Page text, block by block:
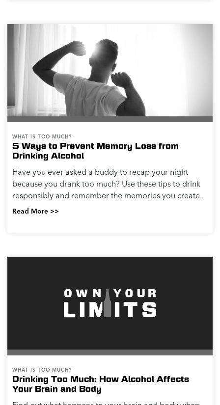
WHAT IS TOO MUCH?
5 Ways to Prevent Memory Loss from
Drinking Alcohol
Have you ever asked a buddy to recap your night
because you drank too much? Use these tips to drink
responsibly and remember the memories you create.
Read More >>
WHAT IS TOO MUCH?
Drinking Too Much: How Alcohol Affects
Your Brain and Body